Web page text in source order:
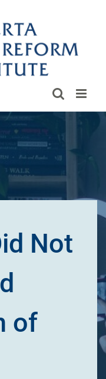
Not
of